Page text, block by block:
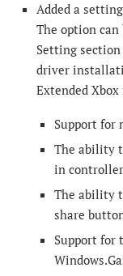
Added a
The option
Setting
driver
Extended
Support for
The ability
in
The ability
share
Support for